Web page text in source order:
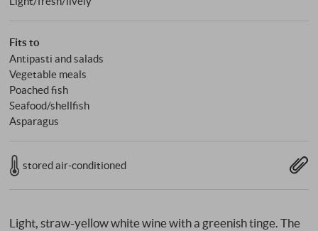
Fits to
Antipasti and salads
Vegetable meals
Poached fish
Seafood/shellfish
Asparagus
stored air-conditioned
Light, straw-yellow white wine with a greenish tinge. The